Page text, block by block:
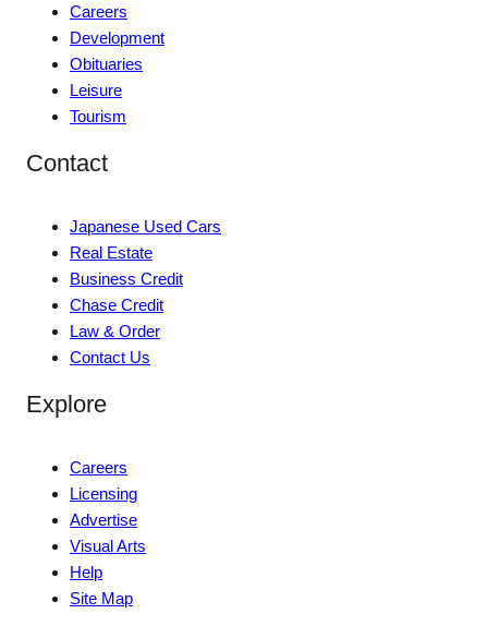
Careers
Development
Obituaries
Leisure
Tourism
Contact
Japanese Used Cars
Real Estate
Business Credit
Chase Credit
Law & Order
Contact Us
Explore
Careers
Licensing
Advertise
Visual Arts
Help
Site Map